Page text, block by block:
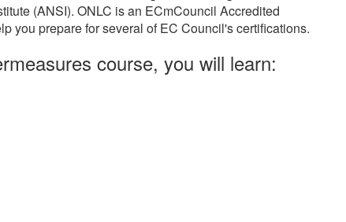
(ANSI). ONLC is an ECmCouncil Accredited
you prepare for several of EC Council's certifications.
course, you will learn: